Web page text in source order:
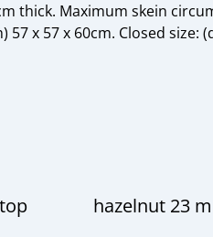
thick. Maximum skein
x 57 x 60cm. Closed size:
hazelnut 23